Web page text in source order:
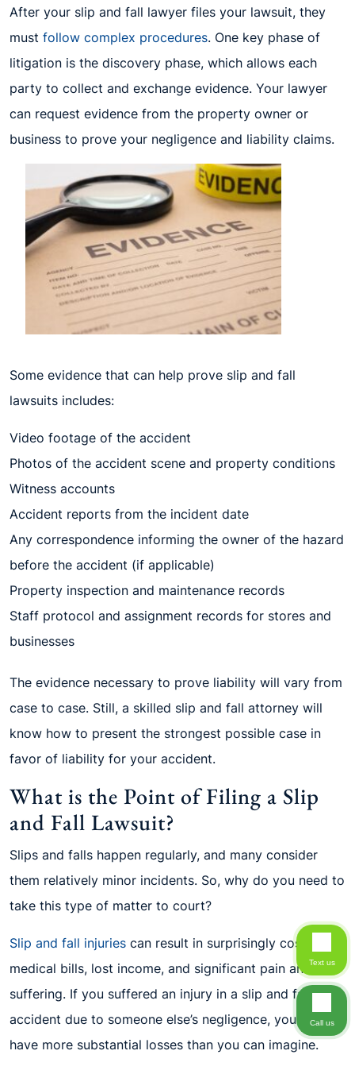
After your slip and fall lawyer files your lawsuit, they
must follow complex procedures. One key phase of
litigation is the discovery phase, which allows each
party to collect and exchange evidence. Your lawyer
can request evidence from the property owner or
business to prove your negligence and liability claims.
Some evidence that can help prove slip and fall
lawsuits includes:
Video footage of the accident
Photos of the accident scene and property conditions
Witness accounts
Accident reports from the incident date
Any correspondence informing the owner of the hazard
before the accident (if applicable)
Property inspection and maintenance records
Staff protocol and assignment records for stores and
businesses
The evidence necessary to prove liability will vary from
case to case. Still, a skilled slip and fall attorney will
know how to present the strongest possible case in
favor of liability for your accident.
What is the Point of Filing a Slip
and Fall Lawsuit?
Slips and falls happen regularly, and many consider
them relatively minor incidents. So, why do you need to
take this type of matter to court?
Slip and fall injuries can result in surprisingly costly
medical bills, lost income, and significant pain and
suffering. If you suffered an injury in a slip and fall
accident due to someone else’s negligence, you might
have more substantial losses than you can imagine.
Text us
Call us